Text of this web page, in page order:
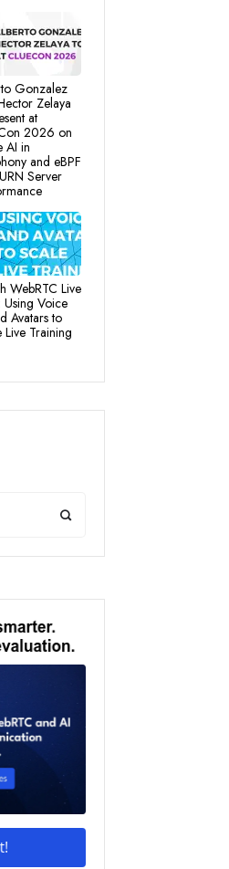
Gonzalez
Zelaya
at
2026 on
AI in
and eBPF
Server
WebRTC Live
Using Voice
Avatars to
Live Training